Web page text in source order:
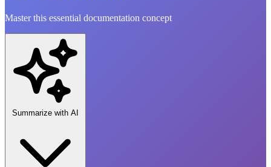
Master this essential documentation concept
Summarize with AI